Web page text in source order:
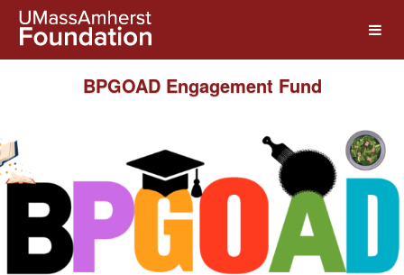
Skip
Main
Content
UMass Amherst Foundation
BPGOAD Engagement Fund